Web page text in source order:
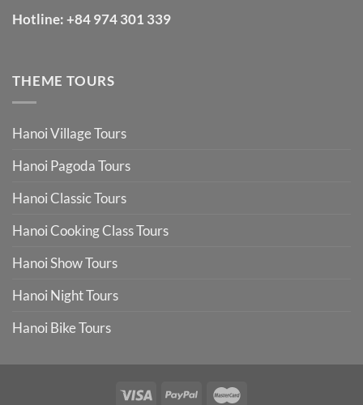
Hotline:+84 974 301 339
THEME TOURS
Hanoi Village Tours
Hanoi Pagoda Tours
Hanoi Classic Tours
Hanoi Cooking Class Tours
Hanoi Show Tours
Hanoi Night Tours
Hanoi Bike Tours